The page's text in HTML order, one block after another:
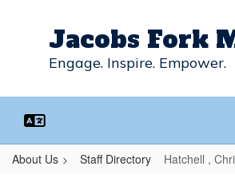
Jacobs Fork
Engage. Inspire. Empower.
About Us Staff Directory Hatchell ,